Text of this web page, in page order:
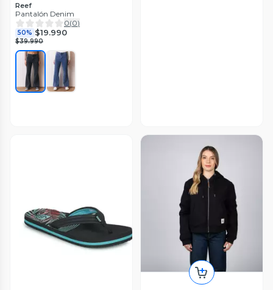
Reef
Pantalón Denim
0(0)
50% $19.990
$39.990